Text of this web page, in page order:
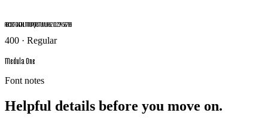
ABCDEFGHIJKLMNOPQRSTUVWXYZ 0123456789
400 · Regular
Medula One
Font notes
Helpful details before you move on.